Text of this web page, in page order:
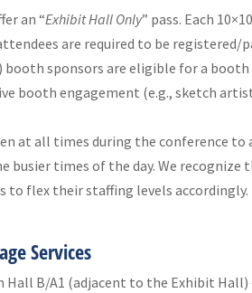
an “Exhibit Hall Only” pass. Each
are required to be registered/
booth sponsors are eligible for a
booth engagement (e.g., sketch
at all times during the conference
busier times of the day. We
to flex their staffing levels accordingly.
Services
Hall B/A1 (adjacent to the Exhibit Hall)